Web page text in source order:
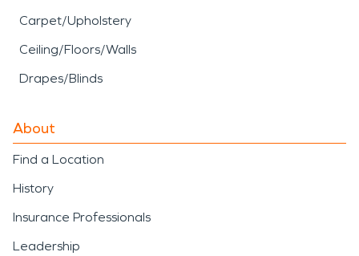
Carpet/Upholstery
Ceiling/Floors/Walls
Drapes/Blinds
About
Find a Location
History
Insurance Professionals
Leadership